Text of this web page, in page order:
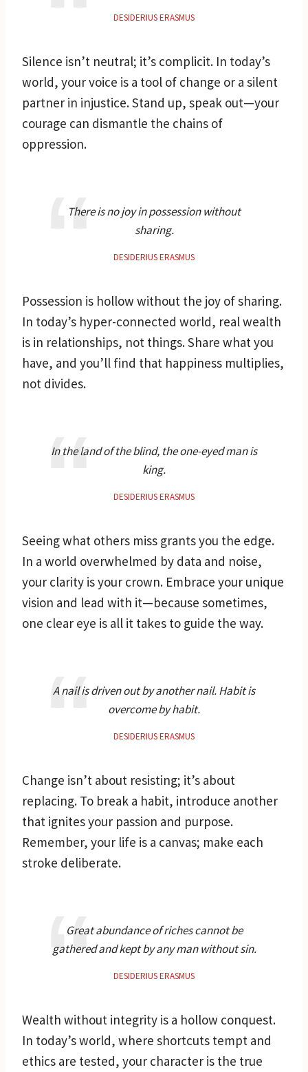
DESIDERIUS ERASMUS
Silence isn’t neutral; it’s complicit. In today’s
world, your voice is a tool of change or a silent
partner in injustice. Stand up, speak out—your
courage can dismantle the chains of
oppression.
There is no joy in possession without
sharing.
DESIDERIUS ERASMUS
Possession is hollow without the joy of sharing.
In today’s hyper-connected world, real wealth
is in relationships, not things. Share what you
have, and you’ll find that happiness multiplies,
not divides.
In the land of the blind, the one-eyed man is
king.
DESIDERIUS ERASMUS
Seeing what others miss grants you the edge.
In a world overwhelmed by data and noise,
your clarity is your crown. Embrace your unique
vision and lead with it—because sometimes,
one clear eye is all it takes to guide the way.
A nail is driven out by another nail. Habit is
overcome by habit.
DESIDERIUS ERASMUS
Change isn’t about resisting; it’s about
replacing. To break a habit, introduce another
that ignites your passion and purpose.
Remember, your life is a canvas; make each
stroke deliberate.
Great abundance of riches cannot be
gathered and kept by any man without sin.
DESIDERIUS ERASMUS
Wealth without integrity is a hollow conquest.
In today’s world, where shortcuts tempt and
ethics are tested, your character is the true